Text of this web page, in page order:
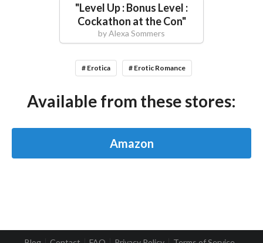
"Level Up : Bonus Level :
Cockathon at the Con"
byAlexa Sommers
# Erotica # Erotic Romance
Available from these stores:
Amazon